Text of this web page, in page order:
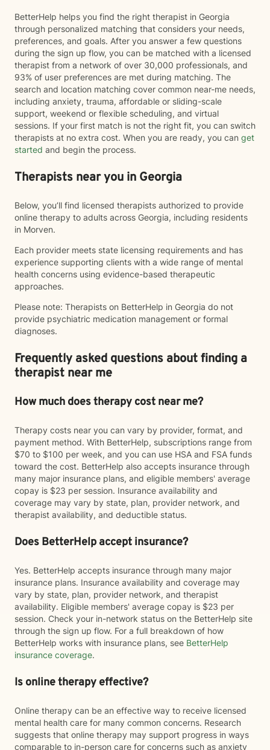
BetterHelp helps you find the right therapist in Georgia
through personalized matching that considers your needs,
preferences, and goals. After you answer a few questions
during the sign up flow, you can be matched with a licensed
therapist from a network of over 30,000 professionals, and
93% of user preferences are met during matching. The
search and location matching cover common near-me needs,
including anxiety, trauma, affordable or sliding-scale
support, weekend or flexible scheduling, and virtual
sessions. If your first match is not the right fit, you can switch
therapists at no extra cost. When you are ready, you can get
started and begin the process.
Therapists near you in Georgia
Below, you’ll find licensed therapists authorized to provide
online therapy to adults across Georgia, including residents
in Morven.
Each provider meets state licensing requirements and has
experience supporting clients with a wide range of mental
health concerns using evidence-based therapeutic
approaches.
Please note: Therapists on BetterHelp in Georgia do not
provide psychiatric medication management or formal
diagnoses.
Frequently asked questions about finding a
therapist near me
How much does therapy cost near me?
Therapy costs near you can vary by provider, format, and
payment method. With BetterHelp, subscriptions range from
$70 to $100 per week, and you can use HSA and FSA funds
toward the cost. BetterHelp also accepts insurance through
many major insurance plans, and eligible members' average
copay is $23 per session. Insurance availability and
coverage may vary by state, plan, provider network, and
therapist availability, and deductible status.
Does BetterHelp accept insurance?
Yes. BetterHelp accepts insurance through many major
insurance plans. Insurance availability and coverage may
vary by state, plan, provider network, and therapist
availability. Eligible members' average copay is $23 per
session. Check your in-network status on the BetterHelp site
through the sign up flow. For a full breakdown of how
BetterHelp works with insurance plans, see BetterHelp
insurance coverage.
Is online therapy effective?
Online therapy can be an effective way to receive licensed
mental health care for many common concerns. Research
suggests that online therapy may support progress in ways
comparable to in-person care for concerns such as anxiety